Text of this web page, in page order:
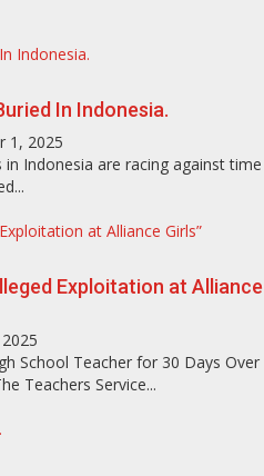
Indonesia.
In Indonesia.
1, 2025
Indonesia are racing against time
at Alliance Girls”
Exploitation at Alliance
School Teacher for 30 Days Over
Teachers Service...